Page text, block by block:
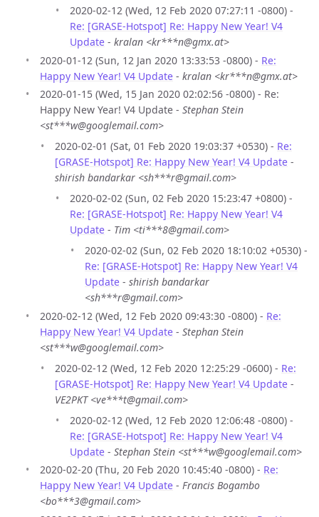
2020-02-12 (Wed, 12 Feb 2020 07:27:11 -0800) -
Re: [GRASE-Hotspot] Re: Happy New Year! V4
Update - kralan <kr***n@gmx.at>
2020-01-12 (Sun, 12 Jan 2020 13:33:53 -0800) - Re:
Happy New Year! V4 Update - kralan <kr***n@gmx.at>
2020-01-15 (Wed, 15 Jan 2020 02:02:56 -0800) - Re:
Happy New Year! V4 Update - Stephan Stein
<st***w@googlemail.com>
2020-02-01 (Sat, 01 Feb 2020 19:03:37 +0530) - Re:
[GRASE-Hotspot] Re: Happy New Year! V4 Update -
shirish bandarkar <sh***r@gmail.com>
2020-02-02 (Sun, 02 Feb 2020 15:23:47 +0800) -
Re: [GRASE-Hotspot] Re: Happy New Year! V4
Update - Tim <ti***8@gmail.com>
2020-02-02 (Sun, 02 Feb 2020 18:10:02 +0530) -
Re: [GRASE-Hotspot] Re: Happy New Year! V4
Update - shirish bandarkar
<sh***r@gmail.com>
2020-02-12 (Wed, 12 Feb 2020 09:43:30 -0800) - Re:
Happy New Year! V4 Update - Stephan Stein
<st***w@googlemail.com>
2020-02-12 (Wed, 12 Feb 2020 12:25:29 -0600) - Re:
[GRASE-Hotspot] Re: Happy New Year! V4 Update -
VE2PKT <ve***t@gmail.com>
2020-02-12 (Wed, 12 Feb 2020 12:06:48 -0800) -
Re: [GRASE-Hotspot] Re: Happy New Year! V4
Update - Stephan Stein <st***w@googlemail.com>
2020-02-20 (Thu, 20 Feb 2020 10:45:40 -0800) - Re:
Happy New Year! V4 Update - Francis Bogambo
<bo***3@gmail.com>